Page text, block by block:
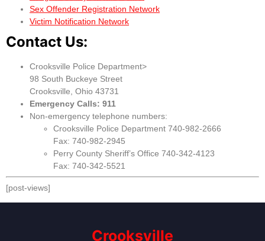
Sex Offender Registration Network
Victim Notification Network
Contact Us:
Crooksville Police Department>
98 South Buckeye Street
Crooksville, Ohio 43731
Emergency Calls: 911
Non-emergency telephone numbers:
Crooksville Police Department 740-982-2666
Fax: 740-982-2945
Perry County Sheriff’s Office 740-342-4123
Fax: 740-342-5521
[post-views]
Crooksville